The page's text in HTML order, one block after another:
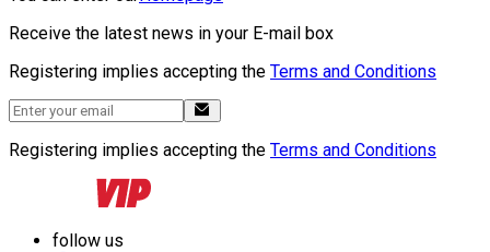
Receive the latest news in your E-mail box
Registering implies accepting the Terms and Conditions
Registering implies accepting the Terms and Conditions
follow us